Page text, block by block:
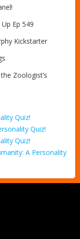
Ep 549
Kickstarter
Zoologist’s
Quiz!
Quiz!
Quiz!
A Personality